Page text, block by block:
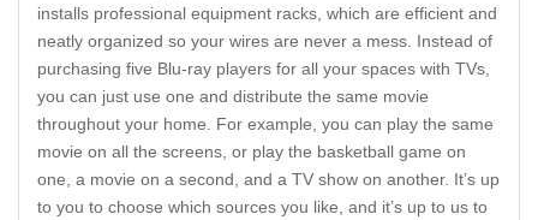
installs professional equipment racks, which are efficient and
neatly organized so your wires are never a mess. Instead of
purchasing five Blu-ray players for all your spaces with TVs,
you can just use one and distribute the same movie
throughout your home. For example, you can play the same
movie on all the screens, or play the basketball game on
one, a movie on a second, and a TV show on another. It’s up
to you to choose which sources you like, and it’s up to us to